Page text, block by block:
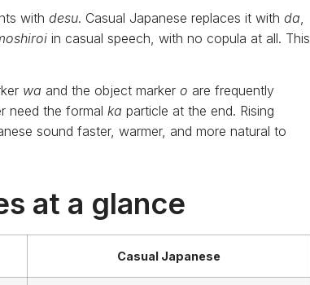
with desu. Casual Japanese replaces it with da
in casual speech, with no copula at all. This
wa and the object marker o are frequently
need the formal ka particle at the end. Rising
sound faster, warmer, and more natural to
at a glance
Casual Japanese